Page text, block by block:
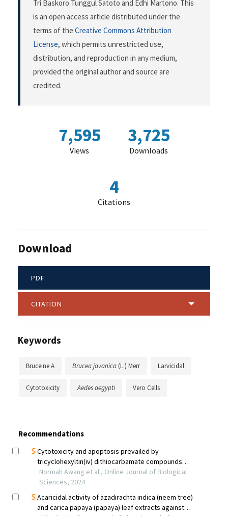
Tri Baskoro Tunggul Satoto and Edhi Martono. This
is an open access article distributed under the
terms of the Creative Commons Attribution
License, which permits unrestricted use,
distribution, and reproduction in any medium,
provided the original author and source are
credited.
7,595
Views
3,725
Downloads
4
Citations
Download
PDF
CITATION
Keywords
Bruceine A Brucea javanica (L.) Merr Larvicidal
Cytotoxicity Aedes aegypti Vero Cells